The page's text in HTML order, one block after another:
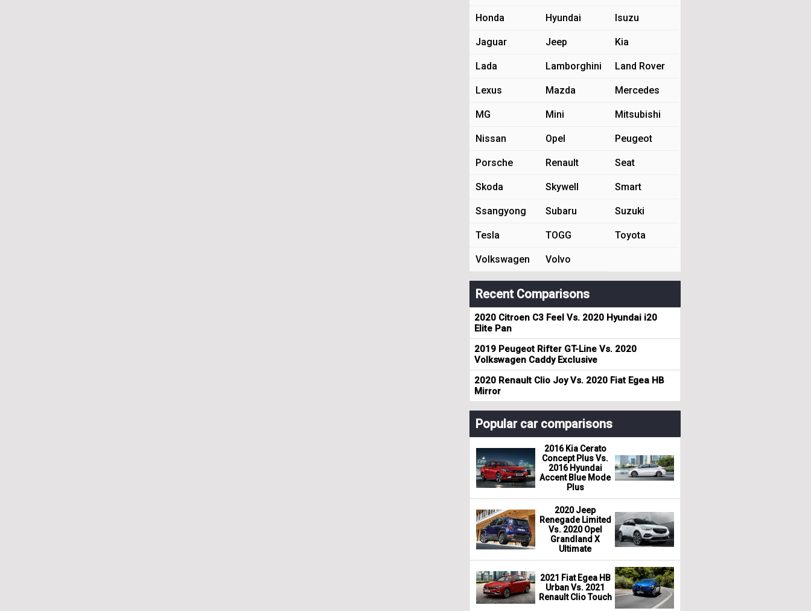
Honda Hyundai Isuzu
Jaguar Jeep Kia
Lada Lamborghini Land Rover
Lexus Mazda Mercedes
MG Mini Mitsubishi
Nissan Opel Peugeot
Porsche Renault Seat
Skoda Skywell Smart
Ssangyong Subaru Suzuki
Tesla TOGG Toyota
Volkswagen Volvo
Recent Comparisons
2020 Citroen C3 Feel Vs. 2020 Hyundai i20
Elite Pan
2019 Peugeot Rifter GT-Line Vs. 2020
Volkswagen Caddy Exclusive
2020 Renault Clio Joy Vs. 2020 Fiat Egea HB
Mirror
Popular car comparisons
2016 Kia Cerato
Concept Plus Vs.
2016 Hyundai
Accent Blue Mode
Plus
2020 Jeep
Renegade Limited
Vs. 2020 Opel
Grandland X
Ultimate
2021 Fiat Egea HB
Urban Vs. 2021
Renault Clio Touch